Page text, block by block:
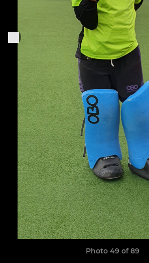
Photo 49 of 89